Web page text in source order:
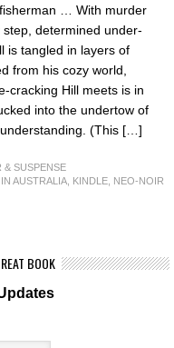
… With murder
determined under-
is tangled in layers of
from his cozy world,
cracking Hill meets is in
into the undertow of
(This […]
& SUSPENSE
IN AUSTRALIA KINDLE NEO-NOIR
BOOK